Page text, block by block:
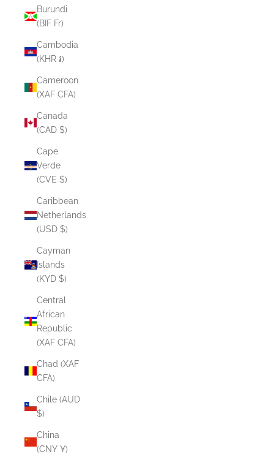
Burundi
(BIF Fr)
Cambodia
(KHR ៛)
Cameroon
(XAF CFA)
Canada
(CAD $)
Cape
Verde
(CVE $)
Caribbean
Netherlands
(USD $)
Cayman
Islands
(KYD $)
Central
African
Republic
(XAF CFA)
Chad (XAF
CFA)
Chile (AUD
$)
China
(CNY ¥)